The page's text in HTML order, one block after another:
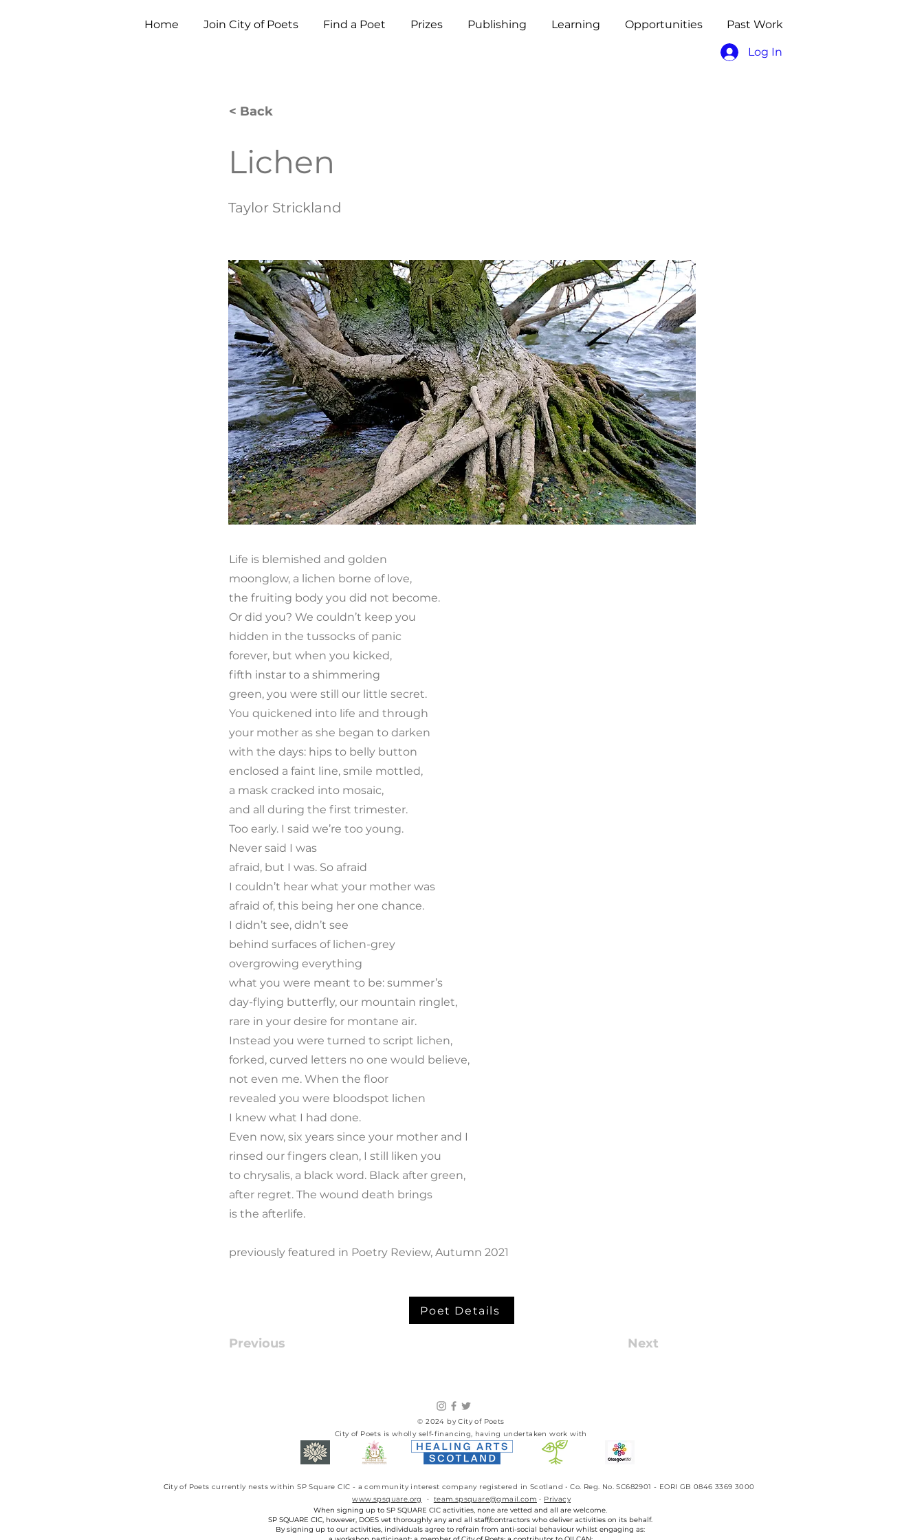
Home Join City of Poets Find a Poet Prizes Publishing Learning Opportunities Past Work
Log In
< Back
Lichen
Taylor Strickland
Life is blemished and golden
moonglow, a lichen borne of love,
the fruiting body you did not become.
Or did you? We couldn’t keep you
hidden in the tussocks of panic
forever, but when you kicked,
fifth instar to a shimmering
green, you were still our little secret.
You quickened into life and through
your mother as she began to darken
with the days: hips to belly button
enclosed a faint line, smile mottled,
a mask cracked into mosaic,
and all during the first trimester.
Too early. I said we’re too young.
Never said I was
afraid, but I was. So afraid
I couldn’t hear what your mother was
afraid of, this being her one chance.
I didn’t see, didn’t see
behind surfaces of lichen-grey
overgrowing everything
what you were meant to be: summer’s
day-flying butterfly, our mountain ringlet,
rare in your desire for montane air.
Instead you were turned to script lichen,
forked, curved letters no one would believe,
not even me. When the floor
revealed you were bloodspot lichen
I knew what I had done.
Even now, six years since your mother and I
rinsed our fingers clean, I still liken you
to chrysalis, a black word. Black after green,
after regret. The wound death brings
is the afterlife.
previously featured in Poetry Review, Autumn 2021
Poet Details
Previous Next
© 2024 by City of Poets
City of Poets is wholly self-financing, having undertaken work with​
​City of Poets currently nests within SP Square CIC - a community interest company registered in Scotland • Co. Reg. No. SC682901 - EORI GB 0846 3369 3000
www.spsquare.org
• team.spsquare@gmail.com • Privacy
When signing up to SP SQUARE CIC activities, none are vetted and all are welcome.
SP SQUARE CIC, however, DOES vet thoroughly any and all staff/contractors who deliver activities on its behalf.
By signing up to our activities, individuals agree to refrain from anti-social behaviour whilst engaging as: